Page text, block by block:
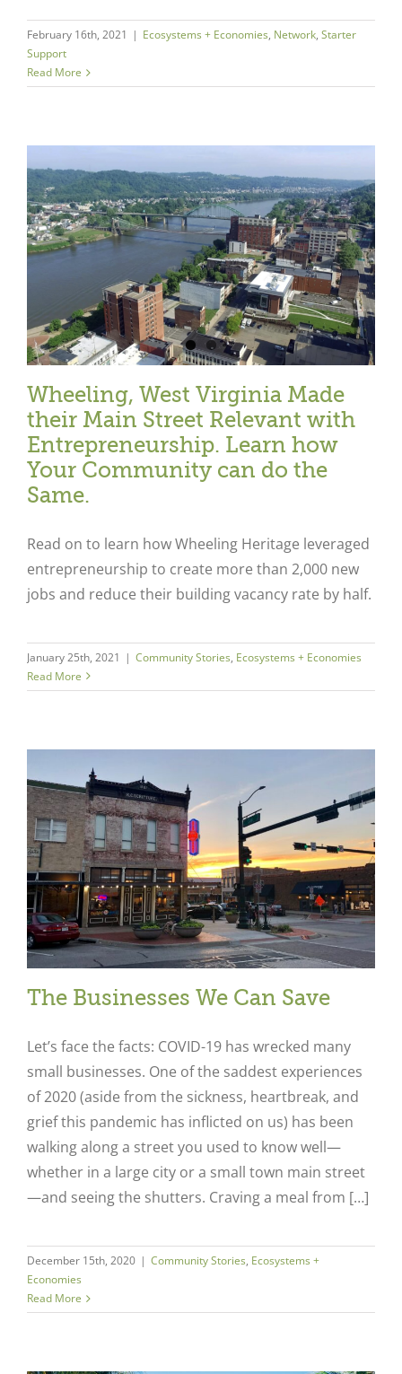
February 16th, 2021 | Ecosystems + Economies, Network, Starter
Support
Read More
Wheeling, West Virginia Made
their Main Street Relevant with
Entrepreneurship. Learn how
Your Community can do the
Same.
Read on to learn how Wheeling Heritage leveraged
entrepreneurship to create more than 2,000 new
jobs and reduce their building vacancy rate by half.
January 25th, 2021 | Community Stories, Ecosystems + Economies
Read More
The Businesses We Can Save
Let’s face the facts: COVID-19 has wrecked many
small businesses. One of the saddest experiences
of 2020 (aside from the sickness, heartbreak, and
grief this pandemic has inflicted on us) has been
walking along a street you used to know well—
whether in a large city or a small town main street
—and seeing the shutters. Craving a meal from […]
December 15th, 2020 | Community Stories, Ecosystems +
Economies
Read More